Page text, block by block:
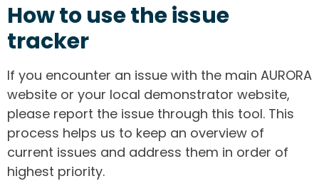
How to use the issue
tracker
If you encounter an issue with the main AURORA
website or your local demonstrator website,
please report the issue through this tool. This
process helps us to keep an overview of
current issues and address them in order of
highest priority.